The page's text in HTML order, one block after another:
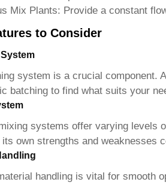
Mix Plants: Provide a constant
to Consider
system is a crucial component.
batching to find what suits your
systems offer varying levels
own strengths and weaknesses
handling is vital for smooth